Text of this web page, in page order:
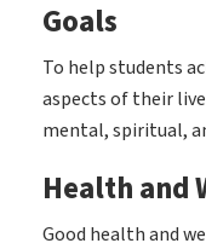
Goals
To help students
aspects of their
mental, spiritual,
Health and
Good health and